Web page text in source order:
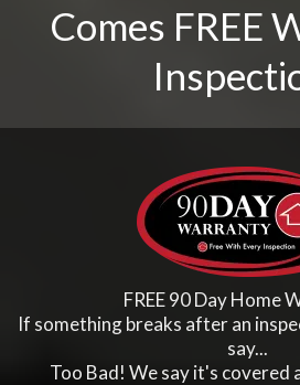
Comes FREE
FREE 90 Day Home
If something breaks after an
say...
Too Bad! We say it's covered